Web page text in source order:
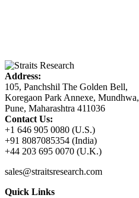
Address:
105, Panchshil The Golden Bell,
Koregaon Park Annexe, Mundhwa,
Pune, Maharashtra 411036
Contact Us:
+1 646 905 0080 (U.S.)
+91 8087085354 (India)
+44 203 695 0070 (U.K.)
sales@straitsresearch.com
Quick Links